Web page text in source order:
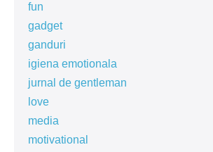
fun
gadget
ganduri
igiena emotionala
jurnal de gentleman
love
media
motivational